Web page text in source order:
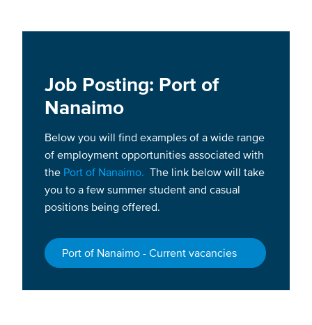
Job Posting: Port of
Nanaimo
Below you will find examples of a wide range
of employment opportunities associated with
the Port of Nanaimo. The link below will take
you to a few summer student and casual
positions being offered.
Port of Nanaimo - Current vacancies